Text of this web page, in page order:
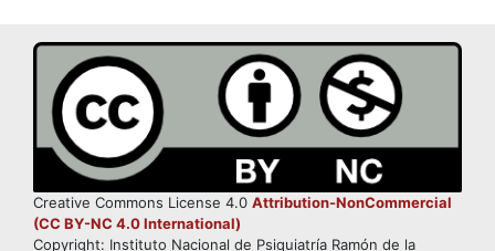
Creative Commons License 4.0 Attribution-NonCommercial
(CC BY-NC 4.0 International)
Copyright: Instituto Nacional de Psiquiatría Ramón de la